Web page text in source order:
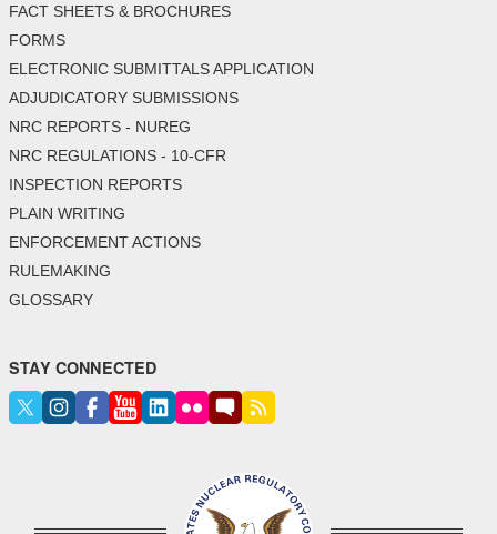
FACT SHEETS & BROCHURES
FORMS
ELECTRONIC SUBMITTALS APPLICATION
ADJUDICATORY SUBMISSIONS
NRC REPORTS - NUREG
NRC REGULATIONS - 10-CFR
INSPECTION REPORTS
PLAIN WRITING
ENFORCEMENT ACTIONS
RULEMAKING
GLOSSARY
STAY CONNECTED